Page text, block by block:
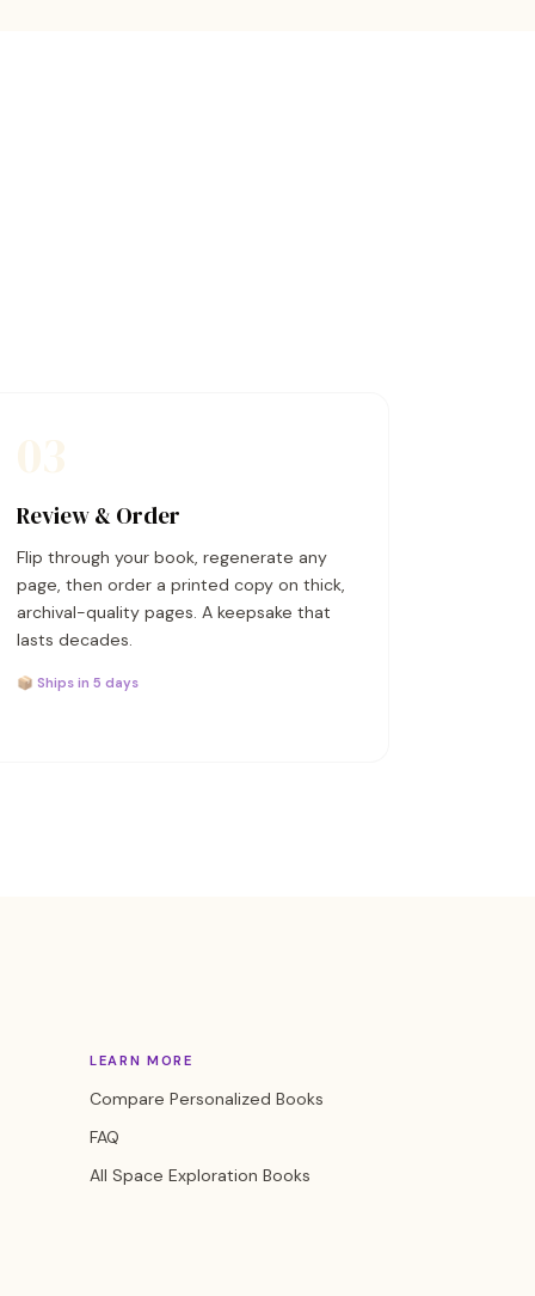
Review & Order
Flip through your book, regenerate any
page, then order a printed copy on thick,
archival-quality pages. A keepsake that
lasts decades.
📦 Ships in 5 days
LEARN MORE
Compare Personalized Books
FAQ
All Space Exploration Books